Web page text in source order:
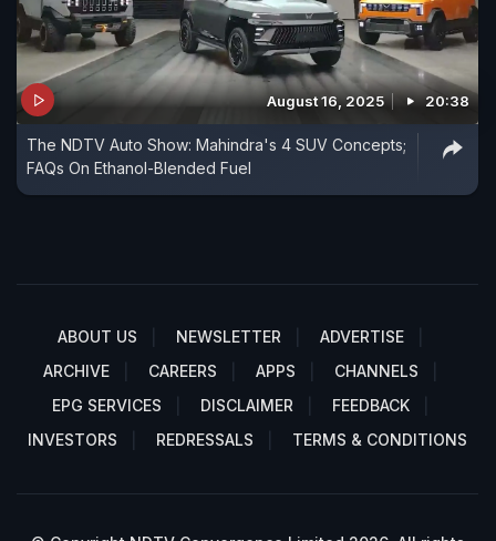
August 16, 2025 20:38
The NDTV Auto Show: Mahindra's 4 SUV Concepts;
FAQs On Ethanol-Blended Fuel
ABOUT US NEWSLETTER
ADVERTISE
ARCHIVE
CAREERS APPS
CHANNELS
EPG SERVICES
DISCLAIMER
FEEDBACK
INVESTORS
REDRESSALS TERMS & CONDITIONS